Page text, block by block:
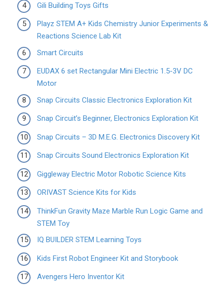
Gili Building Toys Gifts
Playz STEM A+ Kids Chemistry Junior Experiments &
Reactions Science Lab Kit
Smart Circuits
EUDAX 6 set Rectangular Mini Electric 1.5-3V DC
Motor
Snap Circuits Classic Electronics Exploration Kit
Snap Circuit’s Beginner, Electronics Exploration Kit
Snap Circuits – 3D M.E.G. Electronics Discovery Kit
Snap Circuits Sound Electronics Exploration Kit
Giggleway Electric Motor Robotic Science Kits
ORIVAST Science Kits for Kids
ThinkFun Gravity Maze Marble Run Logic Game and
STEM Toy
IQ BUILDER STEM Learning Toys
Kids First Robot Engineer Kit and Storybook
Avengers Hero Inventor Kit